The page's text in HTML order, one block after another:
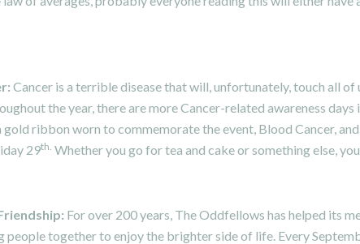
Cancer is a terrible disease that will, unfortunately, touch all
the year, there are more Cancer-related awareness days
gold ribbon worn to commemorate the event, Blood Cancer,
29th. Whether you go for tea and cake or something else,
For over 200 years, The Oddfellows has helped its
people together to enjoy the brighter side of life. Every